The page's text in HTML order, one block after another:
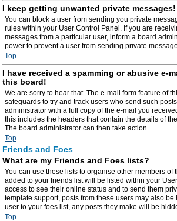
I keep getting unwanted private messages!
You can block a user from sending you private
rules within your User Control Panel. If you are
messages from a particular user, inform a board
power to prevent a user from sending private
Top
I have received a spamming or abusive e-
this board!
We are sorry to hear that. The e-mail form feature of
safeguards to try and track users who send such
administrator with a full copy of the e-mail you
this includes the headers that contain the details of
The board administrator can then take action.
Top
Friends and Foes
What are my Friends and Foes lists?
You can use these lists to organise other members of
added to your friends list will be listed within your
access to see their online status and to send them
template support, posts from these users may also
user to your foes list, any posts they make will be
Top